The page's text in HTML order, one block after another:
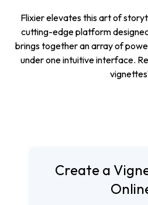
Flixier elevates this art of
cutting-edge platform
brings together an array of
under one intuitive interface.
Create a